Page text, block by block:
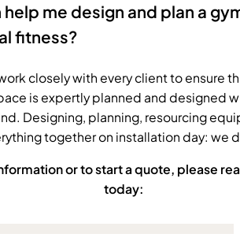
help me design and plan a
fitness?
closely with every client to ensure
is expertly planned and designed
Designing, planning, resourcing
together on installation day: we
or to start a quote, please
today: